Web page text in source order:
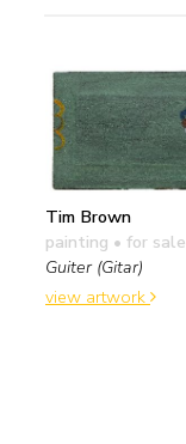
Tim Brown
painting • for sale
Guiter (Gitar)
view artwork